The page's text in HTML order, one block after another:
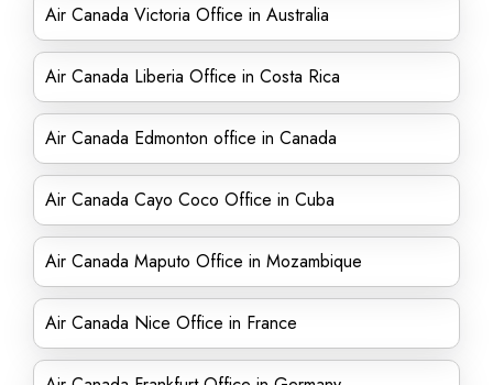
Air Canada Victoria Office in Australia
Air Canada Liberia Office in Costa Rica
Air Canada Edmonton office in Canada
Air Canada Cayo Coco Office in Cuba
Air Canada Maputo Office in Mozambique
Air Canada Nice Office in France